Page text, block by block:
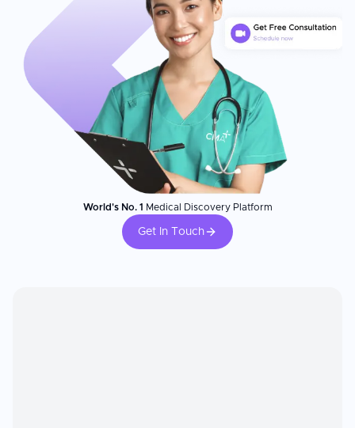
World's No. 1 Medical Discovery Platform
Get In Touch